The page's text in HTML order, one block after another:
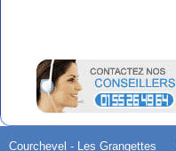
Courchevel - Les Grangettes